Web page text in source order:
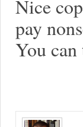
Nice
pay
You